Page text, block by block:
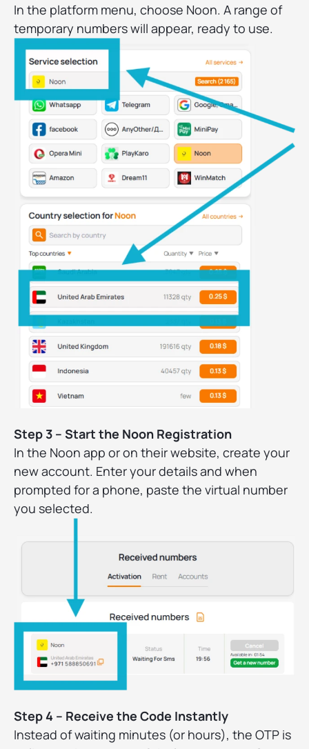
In the platform menu, choose Noon. A range of
temporary numbers will appear, ready to use.
Step 3 – Start the Noon Registration
In the Noon app or on their website, create your
new account. Enter your details and when
prompted for a phone, paste the virtual number
you selected.
Step 4 – Receive the Code Instantly
Instead of waiting minutes (or hours), the OTP is